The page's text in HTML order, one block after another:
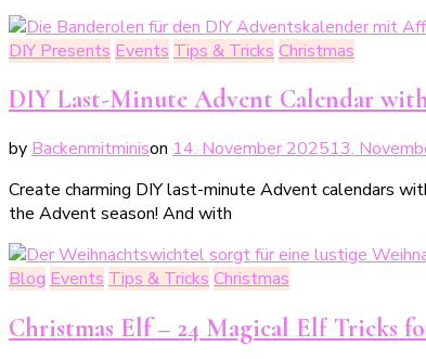
DIY Presents Events Tips & Tricks Christmas
DIY Last-Minute Advent Calendar
by Backenmitminison 14. November 202513.
Create charming DIY last-minute Advent calendars
the Advent season! And with
Blog Events Tips & Tricks Christmas
Christmas Elf – 24 Magical Elf Tricks